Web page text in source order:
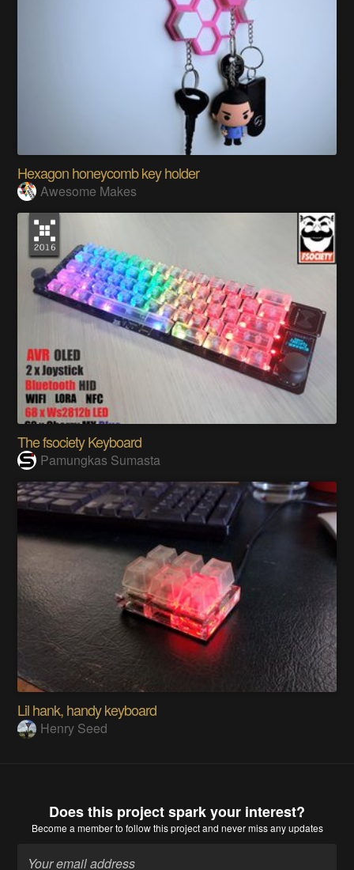
Hexagon honeycomb key holder
Awesome Makes
The fsociety Keyboard
Pamungkas Sumasta
Lil hank, handy keyboard
Henry Seed
Does this project spark your interest?
Become a memberto follow this project and never miss any updates